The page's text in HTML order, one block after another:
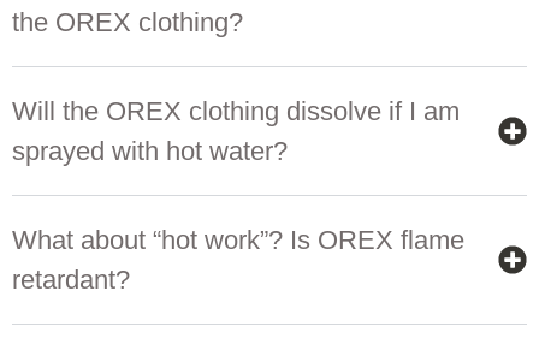
the OREX clothing?
Will the OREX clothing dissolve if I am
sprayed with hot water?
What about “hot work”? Is OREX flame
retardant?